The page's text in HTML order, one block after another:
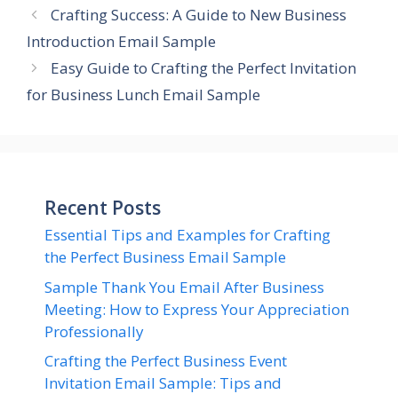
Crafting Success: A Guide to New Business
Introduction Email Sample
Easy Guide to Crafting the Perfect Invitation
for Business Lunch Email Sample
Recent Posts
Essential Tips and Examples for Crafting
the Perfect Business Email Sample
Sample Thank You Email After Business
Meeting: How to Express Your Appreciation
Professionally
Crafting the Perfect Business Event
Invitation Email Sample: Tips and